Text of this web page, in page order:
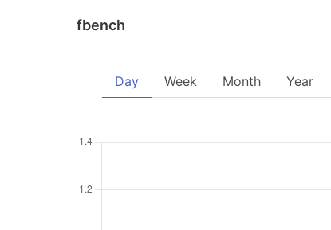
fbench
Day Week Month Year